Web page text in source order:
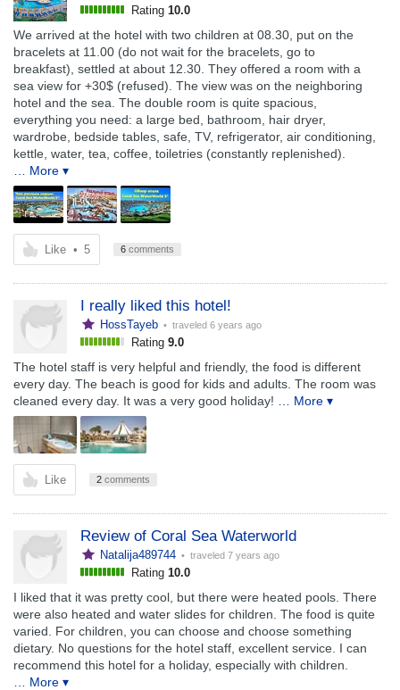
Rating 10.0
We arrived at the hotel with two children at 08.30, put on the
bracelets at 11.00 (do not wait for the bracelets, go to
breakfast), settled at about 12.30. They offered a room with a
sea view for +30$ (refused). The view was on the neighboring
hotel and the sea. The double room is quite spacious,
everything you need: a large bed, bathroom, hair dryer,
wardrobe, bedside tables, safe, TV, refrigerator, air conditioning,
kettle, water, tea, coffee, toiletries (constantly replenished).
… More ▾
Like • 5 6 comments
I really liked this hotel!
HossTayeb • traveled 6 years ago
Rating 9.0
The hotel staff is very helpful and friendly, the food is different
every day. The beach is good for kids and adults. The room was
cleaned every day. It was a very good holiday!
… More ▾
Like 2 comments
Review of Coral Sea Waterworld
Natalija489744 • traveled 7 years ago
Rating 10.0
I liked that it was pretty cool, but there were heated pools. There
were also heated and water slides for children. The food is quite
varied. For children, you can choose and choose something
dietary. No questions for the hotel staff, excellent service. I can
recommend this hotel for a holiday, especially with children.
… More ▾